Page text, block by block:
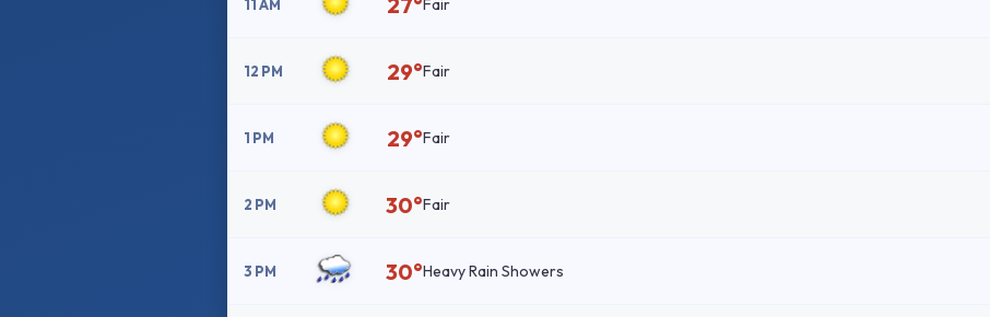
11 AM Fair
12 PM 29°Fair
1 PM 29°Fair
2 PM 30°Fair
3 PM 30°Heavy Rain Showers